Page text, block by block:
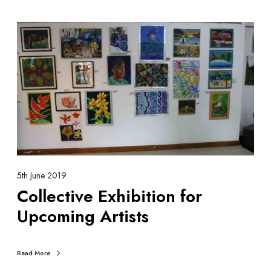
C
o
l
l
e
c
e
E
x
h
i
t
5th June 2019
Collective Exhibition for
Upcoming Artists
Read More